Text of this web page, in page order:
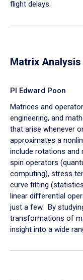
flight delays.
Matrix
PI Edward Poon
Matrices and
engineering, and
that arise whenever
approximates a
include rotations
spin operators
computing), stress
curve fitting
linear differential
just a few. By
transformations of
insight into a wide